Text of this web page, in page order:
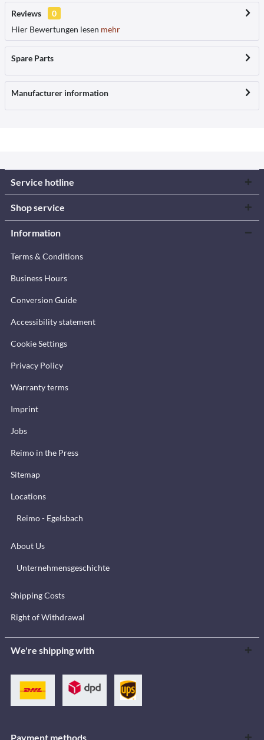
Reviews
0
Hier Bewertungen lesen mehr
Spare Parts
Manufacturer information
Service hotline
Shop service
Information
Terms & Conditions
Business Hours
Conversion Guide
Accessibility statement
Cookie Settings
Privacy Policy
Warranty terms
Imprint
Jobs
Reimo in the Press
Sitemap
Locations
Reimo - Egelsbach
About Us
Unternehmensgeschichte
Shipping Costs
Right of Withdrawal
We're shipping with
Payment methods